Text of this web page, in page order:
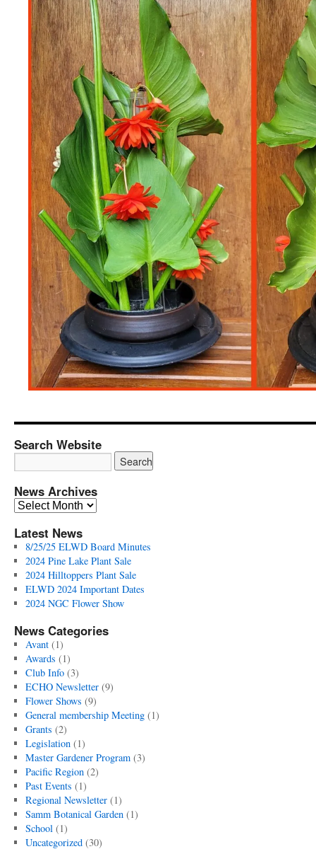
Search Website
News Archives
News
Latest News
8/25/25 ELWD Board Minutes
2024 Pine Lake Plant Sale
2024 Hilltoppers Plant Sale
ELWD 2024 Important Dates
2024 NGC Flower Show
News Categories
Avant(1)
Awards (1)
Club Info(3)
ECHO Newsletter(9)
Flower Shows (9)
General membership Meeting(1)
Grants (2)
Legislation(1)
Master Gardener Program(3)
Pacific Region(2)
Past Events (1)
Regional Newsletter(1)
Samm Botanical Garden(1)
School (1)
Uncategorized(30)